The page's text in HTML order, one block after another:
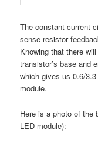
The constant current
sense resistor
Knowing that there
transistor’s base and
which gives us 0.6/
module.
Here is a photo of the
LED module):